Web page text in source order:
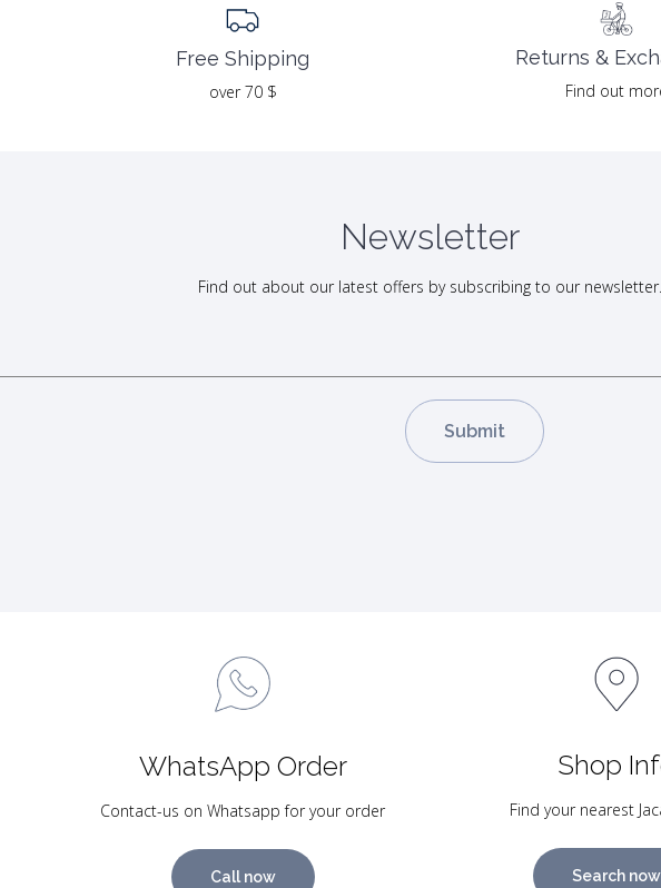
Free Shipping
over 70 $
Returns &
Find out
Newsletter
Find out about our latest offers by subscribing to our newsletter.
WhatsApp Order
Contact-us on Whatsapp for your order
Call now
Shop
Find your nearest
Search now